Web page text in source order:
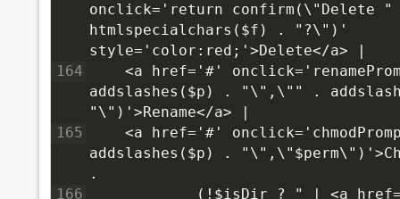
onclick='return confirm(\"Delete
htmlspecialchars($f) . "?\")'
style='color:red;'>Delete</a> |
164
<a href='#'
addslashes($p) . "\",\"" .
"\")'>Rename</a> |
165
<a href='#'
addslashes($p) .
.
166
(!$isDir ? " | <a